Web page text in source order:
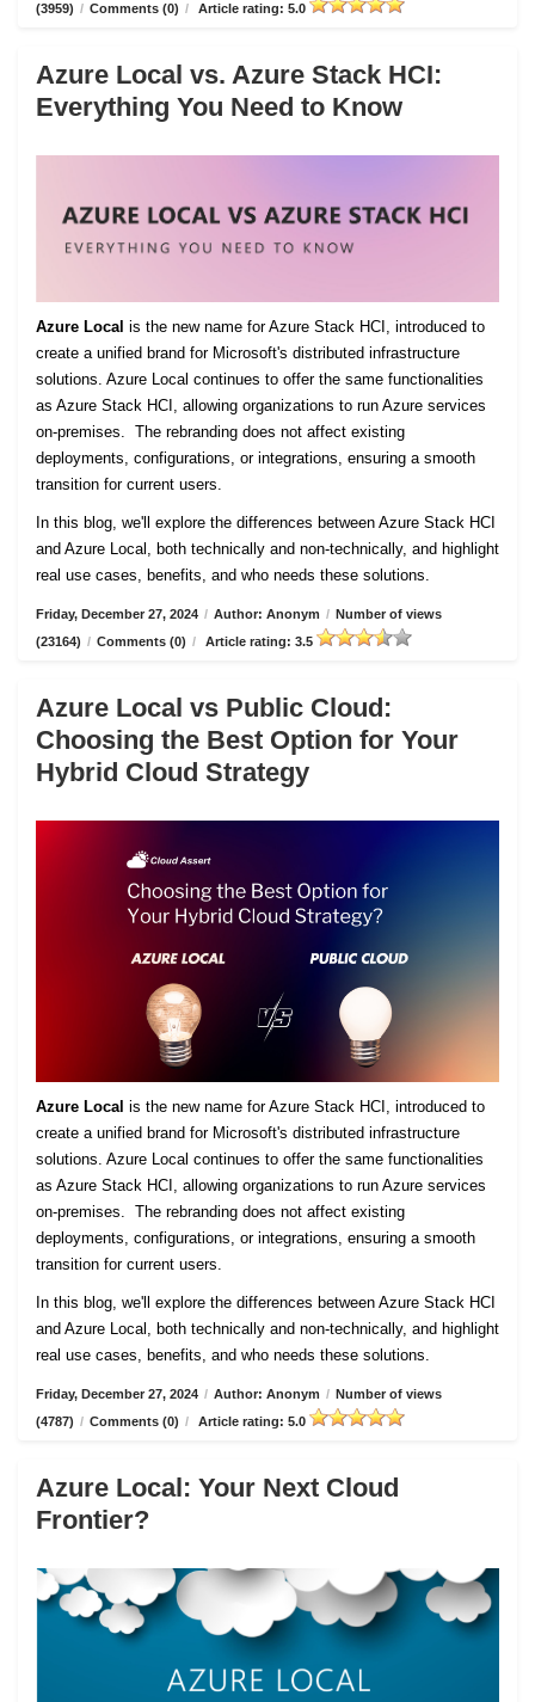
(3959) / Comments (0) / Article rating: 5.0
Azure Local vs. Azure Stack HCI:
Everything You Need to Know
Azure Local is the new name for Azure Stack HCI, introduced to
create a unified brand for Microsoft's distributed infrastructure
solutions. Azure Local continues to offer the same functionalities
as Azure Stack HCI, allowing organizations to run Azure services
on-premises. The rebranding does not affect existing
deployments, configurations, or integrations, ensuring a smooth
transition for current users.
In this blog, we'll explore the differences between Azure Stack HCI
and Azure Local, both technically and non-technically, and highlight
real use cases, benefits, and who needs these solutions.
Friday, December 27, 2024 / Author: Anonym / Number of views
(23164) / Comments (0) / Article rating: 3.5
Azure Local vs Public Cloud:
Choosing the Best Option for Your
Hybrid Cloud Strategy
Azure Local is the new name for Azure Stack HCI, introduced to
create a unified brand for Microsoft's distributed infrastructure
solutions. Azure Local continues to offer the same functionalities
as Azure Stack HCI, allowing organizations to run Azure services
on-premises. The rebranding does not affect existing
deployments, configurations, or integrations, ensuring a smooth
transition for current users.
In this blog, we'll explore the differences between Azure Stack HCI
and Azure Local, both technically and non-technically, and highlight
real use cases, benefits, and who needs these solutions.
Friday, December 27, 2024 / Author: Anonym / Number of views
(4787) / Comments (0) / Article rating: 5.0
Azure Local: Your Next Cloud
Frontier?